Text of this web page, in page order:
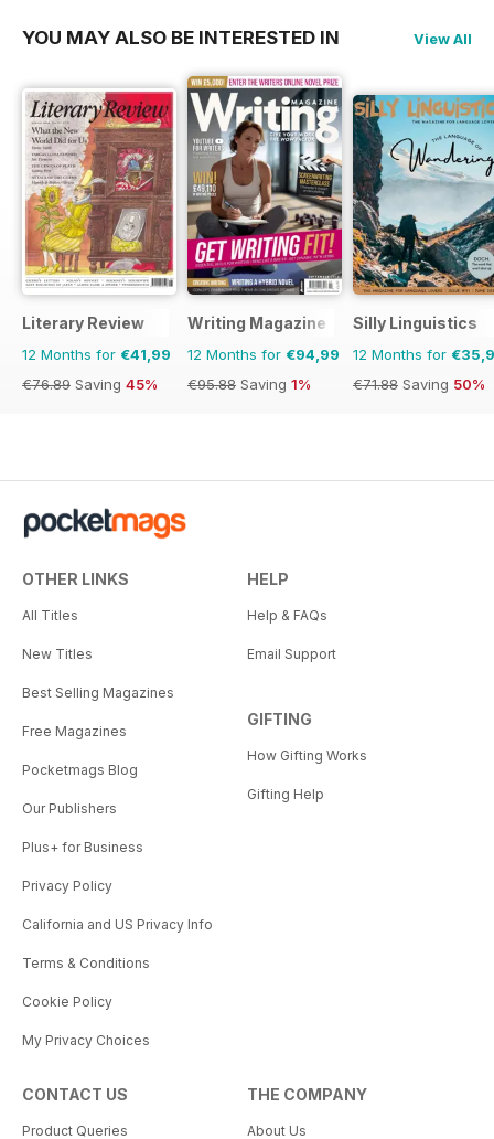
YOU MAY ALSO BE INTERESTED IN View All
Literary Review
12 Months for €41,99
€76.89 Saving 45%
Writing Magazine
12 Months for €94,99
€95.88 Saving 1%
Silly Linguistics
12 Months for
€71.88 Saving 50%
OTHER LINKS
All Titles
New Titles
Best Selling Magazines
Free Magazines
Pocketmags Blog
Our Publishers
Plus+ for Business
Privacy Policy
California and US Privacy Info
Terms & Conditions
Cookie Policy
My Privacy Choices
HELP
Help & FAQs
Email Support
GIFTING
How Gifting Works
Gifting Help
CONTACT US
Product Queries
THE COMPANY
About Us